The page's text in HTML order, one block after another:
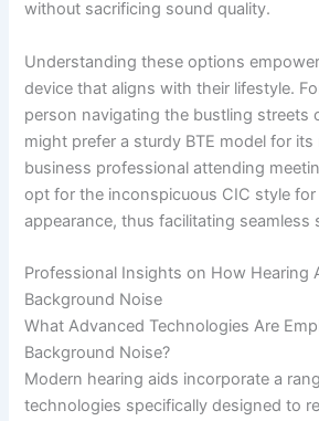
without sacrificing sound quality.
Understanding these options
device that aligns with their lifestyle.
person navigating the bustling streets
might prefer a sturdy BTE model for its
business professional attending
opt for the inconspicuous CIC style for
appearance, thus facilitating seamless
Professional Insights on How Hearing
Background Noise
What Advanced Technologies Are
Background Noise?
Modern hearing aids incorporate a
technologies specifically designed to